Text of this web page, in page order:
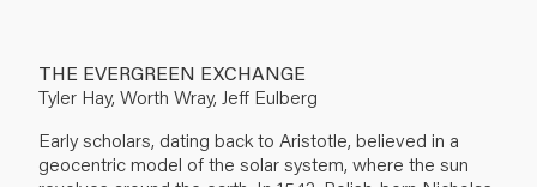
THE EVERGREEN EXCHANGE
Tyler Hay, Worth Wray, Jeff Eulberg
Early scholars, dating back to Aristotle, believed in a
geocentric model of the solar system, where the sun